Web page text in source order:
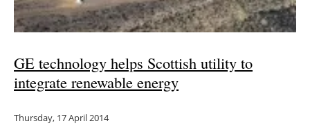
GE technology helps Scottish utility to
integrate renewable energy
Thursday, 17 April 2014